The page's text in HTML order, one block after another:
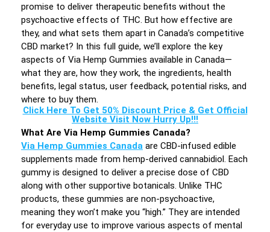
promise to deliver therapeutic benefits without the
psychoactive effects of THC. But how effective are
they, and what sets them apart in Canada’s competitive
CBD market? In this full guide, we’ll explore the key
aspects of Via Hemp Gummies available in Canada—
what they are, how they work, the ingredients, health
benefits, legal status, user feedback, potential risks, and
where to buy them.
Click Here To Get 50% Discount Price & Get Official
Website Visit Now Hurry Up!!!
What Are Via Hemp Gummies Canada?
Via Hemp Gummies Canada are CBD-infused edible
supplements made from hemp-derived cannabidiol. Each
gummy is designed to deliver a precise dose of CBD
along with other supportive botanicals. Unlike THC
products, these gummies are non-psychoactive,
meaning they won’t make you “high.” They are intended
for everyday use to improve various aspects of mental